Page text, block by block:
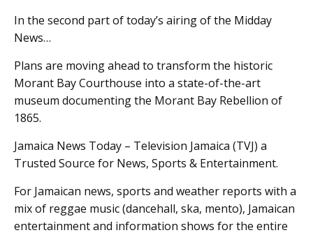
In the second part of today’s airing of the Midday
News…
Plans are moving ahead to transform the historic
Morant Bay Courthouse into a state-of-the-art
museum documenting the Morant Bay Rebellion of
1865.
Jamaica News Today – Television Jamaica (TVJ) a
Trusted Source for News, Sports & Entertainment.
For Jamaican news, sports and weather reports with a
mix of reggae music (dancehall, ska, mento), Jamaican
entertainment and information shows for the entire